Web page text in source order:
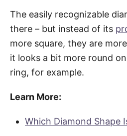
The easily recognizable
there – but instead of its
more square, they are
it looks a bit more round
ring, for example.
Learn More:
Which Diamond Shape